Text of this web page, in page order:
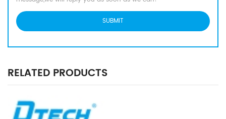
RELATED PRODUCTS